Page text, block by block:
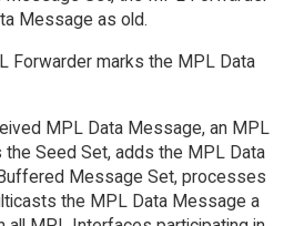
Message as old.
Forwarder marks the MPL Data
MPL Data Message, an MPL
the Seed Set, adds the MPL Data
Message Set, processes
the MPL Data Message a